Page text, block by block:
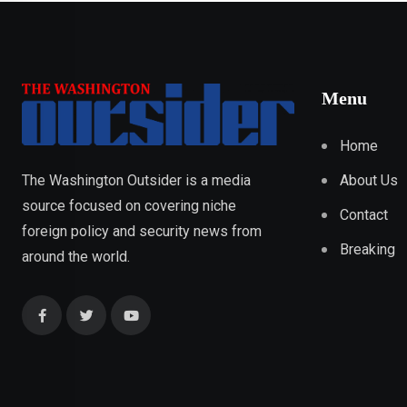
The Washington Outsider is a media
source focused on covering niche
foreign policy and security news from
around the world.
Menu
Home
About Us
Contact
Breaking